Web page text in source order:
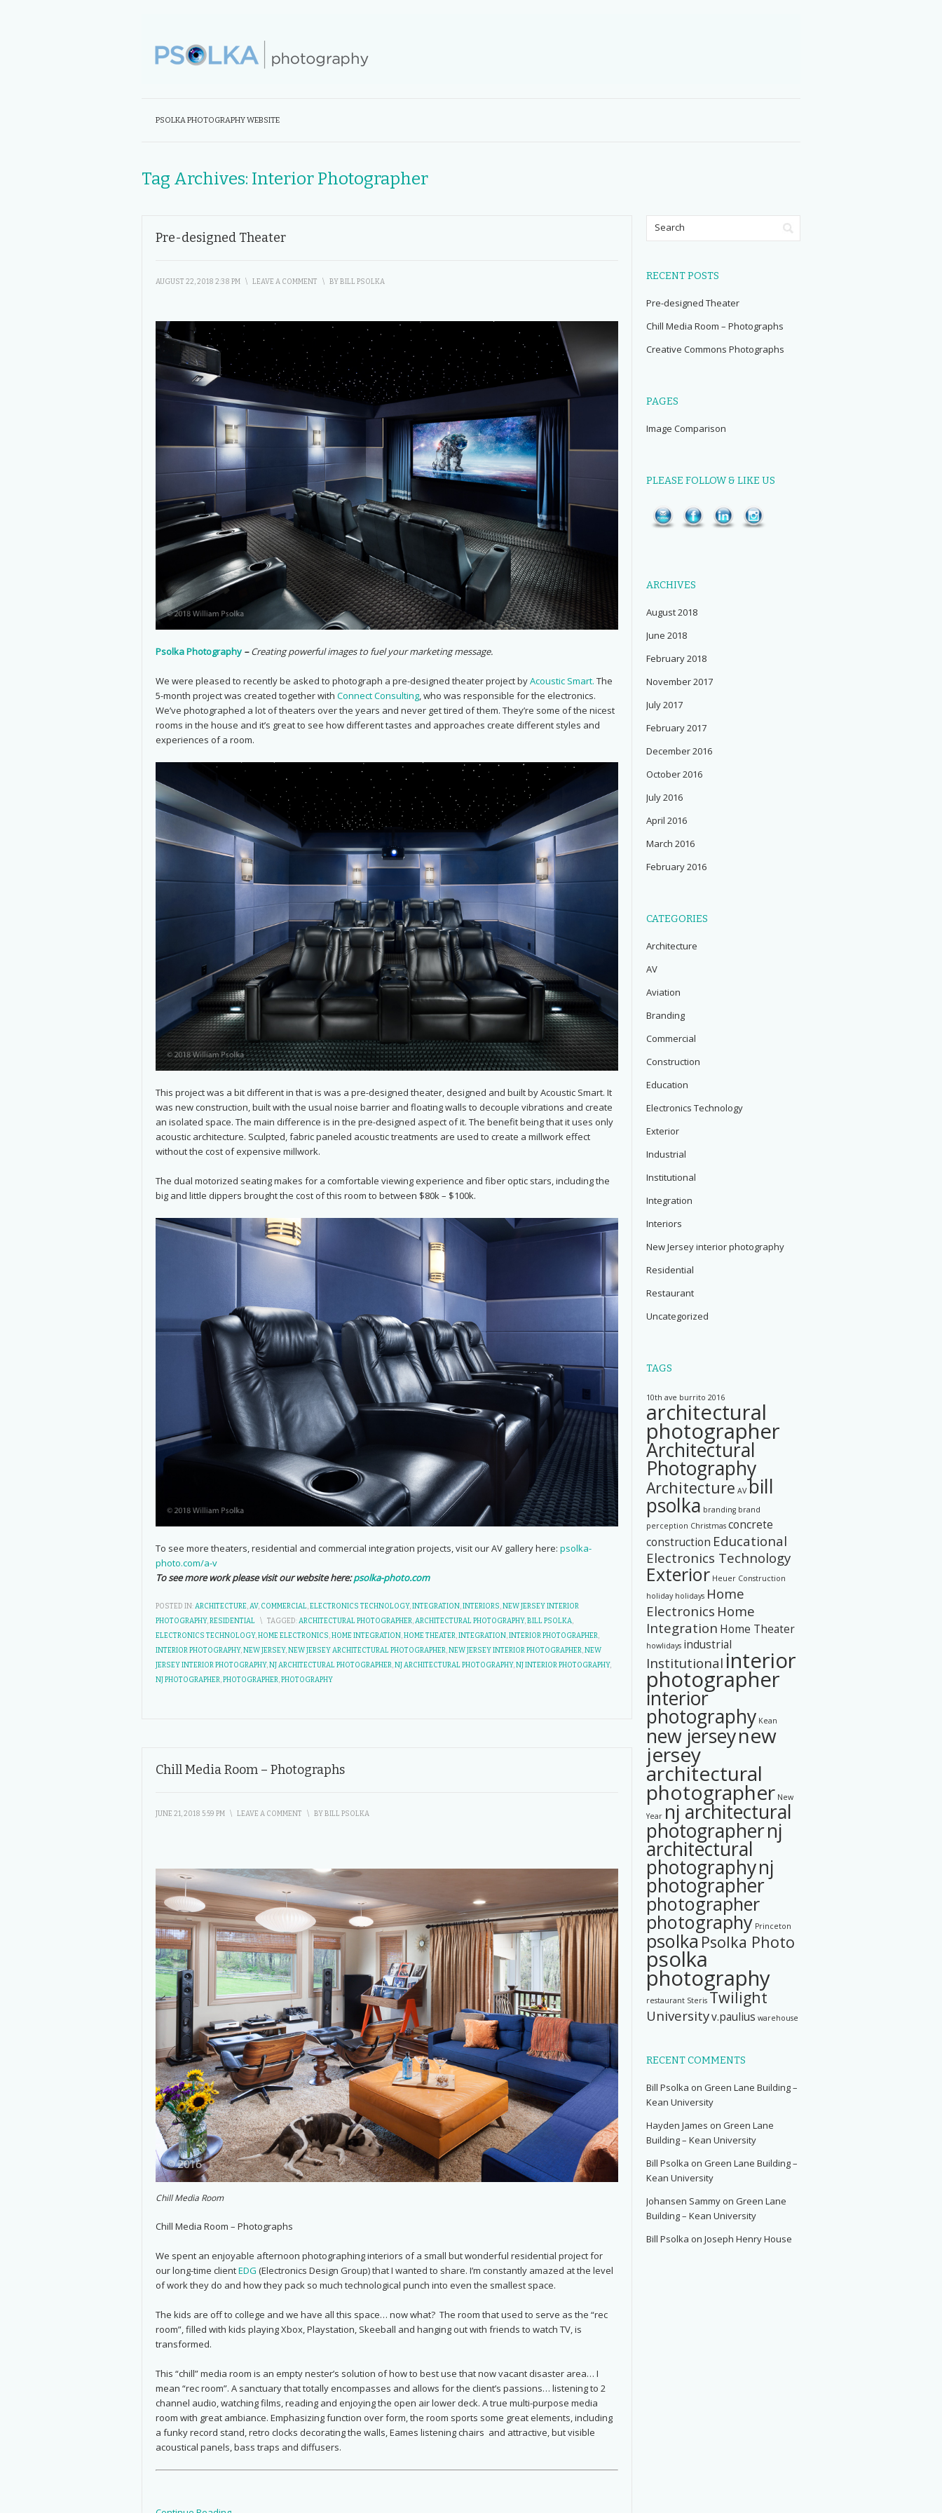
PSOLKA PHOTOGRAPHY WEBSITE
Tag Archives: Interior Photographer
Pre-designed Theater
AUGUST 22, 2018 2:38 PM \ LEAVE A COMMENT \ BYBILL PSOLKA
Psolka Photography –Creating powerful images to fuel your marketing message.
We were pleased to recently be asked to photograph a pre-designed theater project byAcoustic Smart. The
5-month project was created together with Connect Consulting, who was responsible for the electronics.
We’ve photographed a lot of theaters over the years and never get tired of them. They’re some of the nicest
rooms in the house and it’s great to see how different tastes and approaches create different styles and
experiences of a room.
This project was a bit different in that is was a pre-designed theater, designed and built by Acoustic Smart. It
was new construction, built with the usual noise barrier and floating walls to decouple vibrations and create
an isolated space. The main difference is in the pre-designed aspect of it. The benefit being that it uses only
acoustic architecture. Sculpted, fabric paneled acoustic treatments are used to create a millwork effect
without the cost of expensive millwork.
The dual motorized seating makes for a comfortable viewing experience and fiber optic stars, including the
big and little dippers brought the cost of this room to between $80k – $100k.
To see more theaters, residential and commercial integration projects, visit our AV gallery here: psolka-
photo.com/a-v
To see more work please visit our website here:psolka-photo.com
POSTED IN:ARCHITECTURE,AV, COMMERCIAL,ELECTRONICS TECHNOLOGY,INTEGRATION,INTERIORS,NEW JERSEY INTERIOR
PHOTOGRAPHY,RESIDENTIAL \ TAGGED:ARCHITECTURAL PHOTOGRAPHER,ARCHITECTURAL PHOTOGRAPHY,BILL PSOLKA,
ELECTRONICS TECHNOLOGY,HOME ELECTRONICS,HOME INTEGRATION,HOME THEATER,INTEGRATION,INTERIOR PHOTOGRAPHER,
INTERIOR PHOTOGRAPHY,NEW JERSEY,NEW JERSEY ARCHITECTURAL PHOTOGRAPHER,NEW JERSEY INTERIOR PHOTOGRAPHER,NEW
JERSEY INTERIOR PHOTOGRAPHY,NJ ARCHITECTURAL PHOTOGRAPHER,NJ ARCHITECTURAL PHOTOGRAPHY,NJ INTERIOR PHOTOGRAPHY,
NJ PHOTOGRAPHER,PHOTOGRAPHER,PHOTOGRAPHY
Chill Media Room – Photographs
JUNE 21, 2018 5:59 PM \ LEAVE A COMMENT \ BYBILL PSOLKA
Chill Media Room
Chill Media Room – Photographs
We spent an enjoyable afternoon photographing interiors of a small but wonderful residential project for
our long-time clientEDG (Electronics Design Group) that I wanted to share. I’m constantly amazed at the level
of work they do and how they pack so much technological punch into even the smallest space.
The kids are off to college and we have all this space… now what? The room that used to serve as the “rec
room”, filled with kids playing Xbox, Playstation, Skeeball and hanging out with friends to watch TV, is
transformed.
This “chill” media room is an empty nester’s solution of how to best use that now vacant disaster area… I
mean “rec room”. A sanctuary that totally encompasses and allows for the client’s passions… listening to 2
channel audio, watching films, reading and enjoying the open air lower deck. A true multi-purpose media
room with great ambiance. Emphasizing function over form, the room sports some great elements, including
a funky record stand, retro clocks decorating the walls, Eames listening chairs and attractive, but visible
acoustical panels, bass traps and diffusers.
RECENT POSTS
Pre-designed Theater
Chill Media Room – Photographs
Creative Commons Photographs
PAGES
Image Comparison
PLEASE FOLLOW & LIKE US
ARCHIVES
August 2018
June 2018
February 2018
November 2017
July 2017
February 2017
December 2016
October 2016
July 2016
April 2016
March 2016
February 2016
CATEGORIES
Architecture
AV
Aviation
Branding
Commercial
Construction
Education
Electronics Technology
Exterior
Industrial
Institutional
Integration
Interiors
New Jersey interior photography
Residential
Restaurant
Uncategorized
TAGS
10th ave burrito 2016
architectural
photographer
Architectural
Photography
Architecture AV bill
psolka branding brand
perception Christmas concrete
construction Educational
Electronics Technology
Exterior Heuer Construction
holiday holidays Home
Electronics Home
Integration Home Theater
howlidays industrial
Institutional interior
photographer
interior
photography Kean
new jerseynew
jersey
architectural
photographer New
Year nj architectural
photographernj
architectural
photographynj
photographer
photographer
photography Princeton
psolkaPsolka Photo
psolka
photography
restaurant Steris Twilight
Universityv.paulius warehouse
RECENT COMMENTS
Bill Psolka on Green Lane Building –
Kean University
Hayden James on Green Lane
Building – Kean University
Bill Psolka on Green Lane Building –
Kean University
Johansen Sammy on Green Lane
Building – Kean University
Bill Psolka on Joseph Henry House